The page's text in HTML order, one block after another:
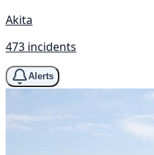
Akita
473 incidents
Alerts